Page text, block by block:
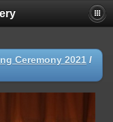
Ceremony 2021 /